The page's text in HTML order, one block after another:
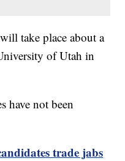
take place about a
of Utah in
have not been
trade jabs